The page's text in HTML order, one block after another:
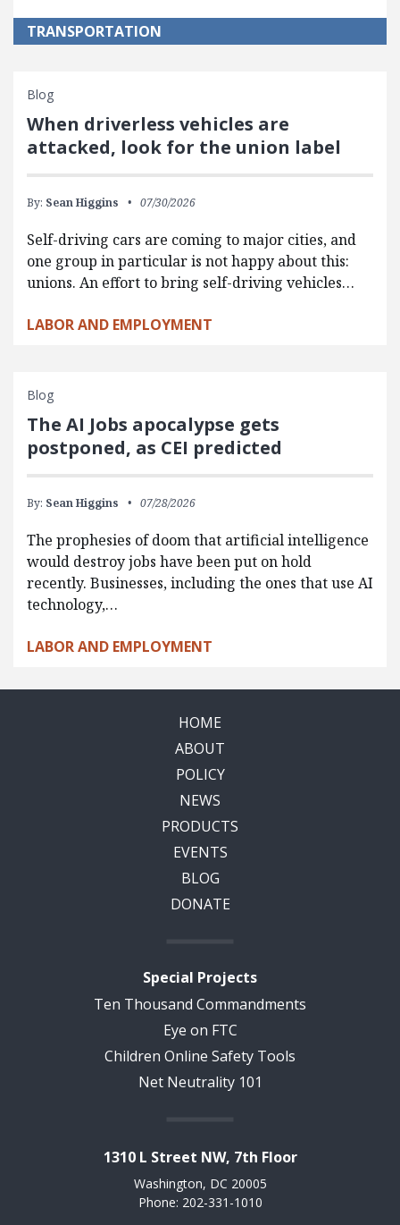
TRANSPORTATION
Blog
When driverless vehicles are
attacked, look for the union label
By: Sean Higgins 07/30/2026
Self-driving cars are coming to major cities, and
one group in particular is not happy about this:
unions. An effort to bring self-driving vehicles…
LABOR AND EMPLOYMENT
Blog
The AI Jobs apocalypse gets
postponed, as CEI predicted
By: Sean Higgins 07/28/2026
The prophesies of doom that artificial intelligence
would destroy jobs have been put on hold
recently. Businesses, including the ones that use AI
technology,…
LABOR AND EMPLOYMENT
HOME
ABOUT
POLICY
NEWS
PRODUCTS
EVENTS
BLOG
DONATE
Special Projects
Ten Thousand Commandments
Eye on FTC
Children Online Safety Tools
Net Neutrality 101
1310 L Street NW, 7th Floor
Washington, DC 20005
Phone: 202-331-1010